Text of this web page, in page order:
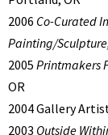
2006 Co-Curated
Painting/
2005 Printmakers
OR
2004 Gallery
2003 Outside